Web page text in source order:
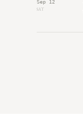
Sep 12
SAT